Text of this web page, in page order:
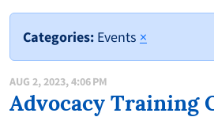
Categories: Events ×
AUG 2, 2023, 4:06 PM
Advocacy Training